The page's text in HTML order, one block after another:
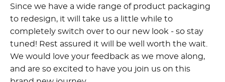
Since we have a wide range of product packaging
to redesign, it will take us a little while to
completely switch over to our new look - so stay
tuned! Rest assured it will be well worth the wait.
We would love your feedback as we move along,
and are so excited to have you join us on this